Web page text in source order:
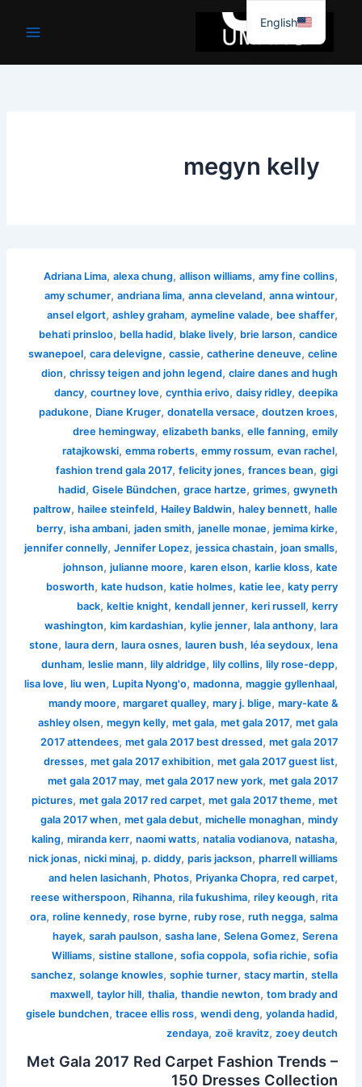
جائیں۔
megyn kelly
Adriana Lima,alexa chung,allison williams,amy fine collins,
amy schumer,andriana lima,anna cleveland,anna wintour,
ansel elgort,ashley graham,aymeline valade, bee shaffer,
behati prinsloo, bella hadid, blake lively, brie larson,candice
swanepoel,cara delevigne,cassie,catherine deneuve,celine
dion,chrissy teigen and john legend,claire danes and hugh
dancy,courtney love,cynthia erivo,daisy ridley,deepika
padukone, Diane Kruger,donatella versace,doutzen kroes,
dree hemingway,elizabeth banks,elle fanning,emily
ratajkowski,emma roberts,emmy rossum,evan rachel,
fashion trend gala 2017,felicity jones,frances bean,gigi
hadid,Gisele Bündchen,grace hartze,grimes,gwyneth
paltrow,hailee steinfeld, Hailey Baldwin,haley bennett,halle
berry,isha ambani,jaden smith,janelle monae,jemima kirke,
jennifer connelly,Jennifer Lopez,jessica chastain,joan smalls,
johnson,julianne moore,karen elson,karlie kloss,kate
bosworth,kate hudson,katie holmes,katie lee,katy perry
back,keltie knight,kendall jenner,keri russell,kerry
washington,kim kardashian,kylie jenner,lala anthony,lara
stone,laura dern,laura osnes,lauren bush,léa seydoux,lena
dunham,leslie mann,lily aldridge,lily collins,lily rose-depp,
lisa love,liu wen, Lupita Nyong'o,madonna,maggie gyllenhaal,
mandy moore,margaret qualley,mary j. blige,mary-kate &
ashley olsen,megyn kelly,met gala,met gala 2017,met gala
2017 attendees,met gala 2017 best dressed,met gala 2017
dresses,met gala 2017 exhibition,met gala 2017 guest list,
met gala 2017 may,met gala 2017 new york,met gala 2017
pictures,met gala 2017 red carpet,met gala 2017 theme,met
gala 2017 when,met gala debut,michelle monaghan,mindy
kaling,miranda kerr,naomi watts,natalia vodianova,natasha,
nick jonas,nicki minaj,p. diddy,paris jackson,pharrell williams
and helen lasichanh, Photos, Priyanka Chopra,red carpet,
reese witherspoon, Rihanna,rila fukushima,riley keough,rita
ora,roline kennedy,rose byrne,ruby rose,ruth negga,salma
hayek,sarah paulson,sasha lane,Selena Gomez,Serena
Williams,sistine stallone,sofia coppola,sofia richie,sofia
sanchez,solange knowles,sophie turner,stacy martin,stella
maxwell,taylor hill,thalia,thandie newton,tom brady and
gisele bundchen,tracee ellis ross,wendi deng,yolanda hadid,
zendaya,zoë kravitz,zoey deutch
Met Gala 2017 Red Carpet Fashion Trends –
150 Dresses Collection
English